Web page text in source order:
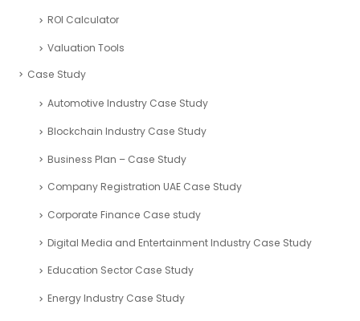
ROI Calculator
Valuation Tools
Case Study
Automotive Industry Case Study
Blockchain Industry Case Study
Business Plan – Case Study
Company Registration UAE Case Study
Corporate Finance Case study
Digital Media and Entertainment Industry Case Study
Education Sector Case Study
Energy Industry Case Study